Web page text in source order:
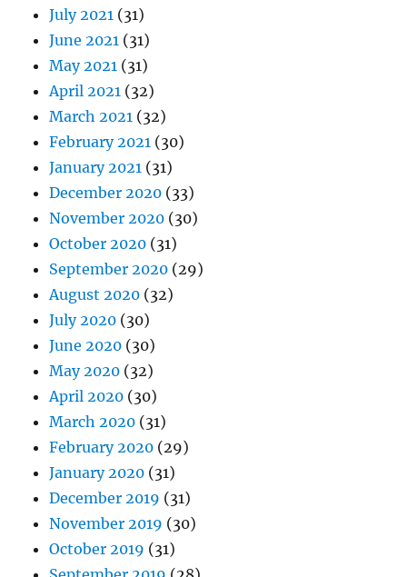
July 2021 (31)
June 2021 (31)
May 2021 (31)
April 2021 (32)
March 2021 (32)
February 2021 (30)
January 2021 (31)
December 2020 (33)
November 2020 (30)
October 2020 (31)
September 2020 (29)
August 2020 (32)
July 2020 (30)
June 2020 (30)
May 2020 (32)
April 2020 (30)
March 2020 (31)
February 2020 (29)
January 2020 (31)
December 2019 (31)
November 2019 (30)
October 2019 (31)